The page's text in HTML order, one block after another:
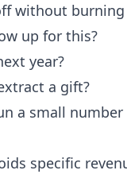
without
up for this?
year?
a gift?
a small
specific